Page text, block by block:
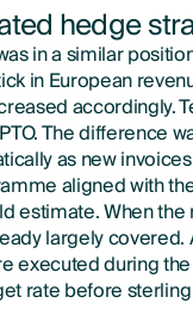
hedge
in a similar
in European
accordingly.
The difference
as new
aligned with
estimate. When
largely
executed during
rate before